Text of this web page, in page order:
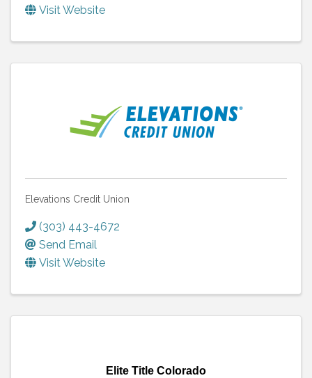
Visit Website
Elevations Credit Union
(303) 443-4672
Send Email
Visit Website
Elite Title Colorado